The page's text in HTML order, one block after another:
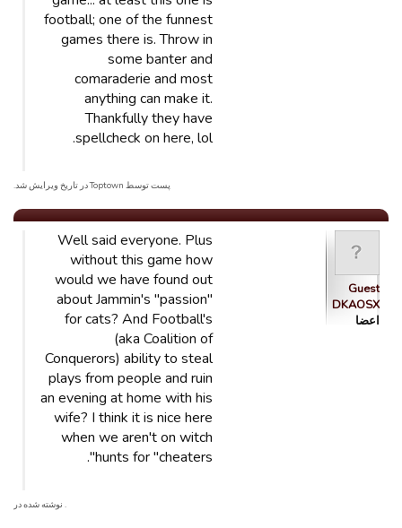
football; one of the funnest
games there is. Throw in
some banter and
comaraderie and most
anything can make it.
Thankfully they have
spellcheck on here, lol.
پست توسط Toptown در تاریخ ویرایش شد.
Guest
DKAOSX
اعضا
Well said everyone. Plus
without this game how
would we have found out
about Jammin's "passion"
for cats? And Football's
(aka Coalition of
Conquerors) ability to steal
plays from people and ruin
an evening at home with his
wife? I think it is nice here
when we aren't on witch
hunts for "cheaters".
. نوشته شده در